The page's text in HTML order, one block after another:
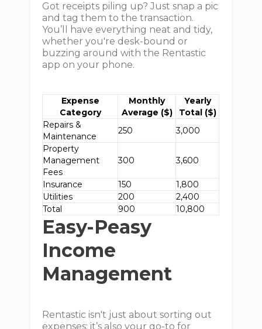
Got receipts piling up? Just snap a pic
and tag them to the transaction.
You’ll have everything neat and tidy,
whether you're desk-bound or
buzzing around with the Rentastic
app on your phone.
Expense
Category
Monthly
Average ($)
Yearly
Total ($)
Repairs &
Maintenance
250
3,000
Property
Management
Fees
300 3,600
Insurance 150
1,800
Utilities
200
2,400
Total
900 10,800
Easy-Peasy
Income
Management
Rentastic isn't just about sorting out
expenses; it’s also your go-to for